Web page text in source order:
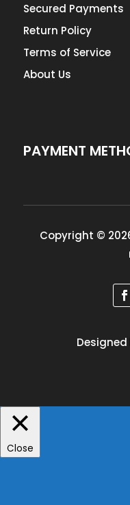
Secured Payments
Return Policy
Terms of Service
About Us
PAYMENT
Copyright ©
Close